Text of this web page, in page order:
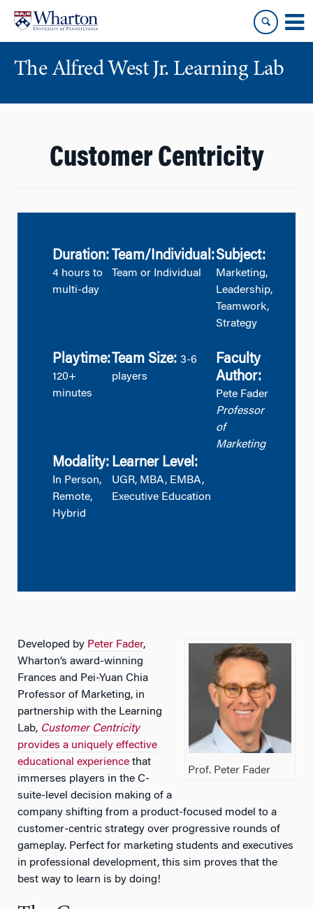
content
main
menu
The Alfred West Jr. Learning Lab
Customer Centricity
Duration:
4 hours to
multi-day
Team/Individual:
Team or Individual
Subject:
Marketing,
Leadership,
Teamwork,
Strategy
Playtime:
120+
minutes
Team Size: 3-6
players
Faculty
Author:
Pete Fader
Professor
of
Marketing
Modality:
In Person,
Remote,
Hybrid
Learner Level:
UGR, MBA, EMBA,
Executive Education
Prof. Peter Fader
Developed by Peter Fader,
Wharton’s award-winning
Frances and Pei-Yuan Chia
Professor of Marketing, in
partnership with the Learning
Lab, Customer Centricity
provides a uniquely effective
educational experience that
immerses players in the C-
suite-level decision making of a
company shifting from a product-focused model to a
customer-centric strategy over progressive rounds of
gameplay. Perfect for marketing students and executives
in professional development, this sim proves that the
best way to learn is by doing!